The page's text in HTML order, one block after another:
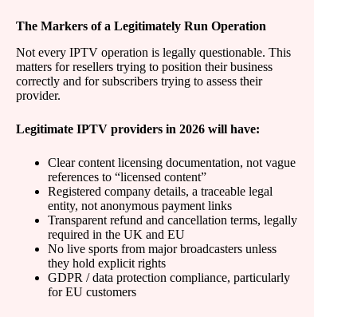
The Markers of a Legitimately Run Operation
Not every IPTV operation is legally questionable. This
matters for resellers trying to position their business
correctly and for subscribers trying to assess their
provider.
Legitimate IPTV providers in 2026 will have:
Clear content licensing documentation, not vague
references to “licensed content”
Registered company details, a traceable legal
entity, not anonymous payment links
Transparent refund and cancellation terms, legally
required in the UK and EU
No live sports from major broadcasters unless
they hold explicit rights
GDPR / data protection compliance, particularly
for EU customers